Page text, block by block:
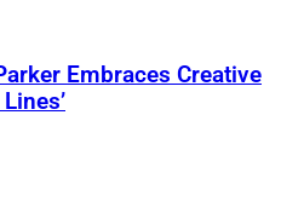
Embraces Creative